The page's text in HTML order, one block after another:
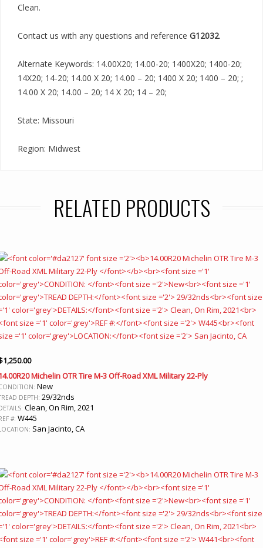
Clean.
Contact us with any questions and reference G12032.
Alternate Keywords: 14.00X20; 14.00-20; 1400X20; 1400-20;
14X20; 14-20; 14.00 X 20; 14.00 – 20; 1400 X 20; 1400 – 20; ;
14.00 X 20; 14.00 – 20; 14 X 20; 14 – 20;
State: Missouri
Region: Midwest
RELATED PRODUCTS
1,250.00
Michelin OTR Tire M-3 Off-Road XML Military 22-Ply
New
DEPTH: 29/32nds
Clean, On Rim, 2021
#: W445
San Jacinto, CA